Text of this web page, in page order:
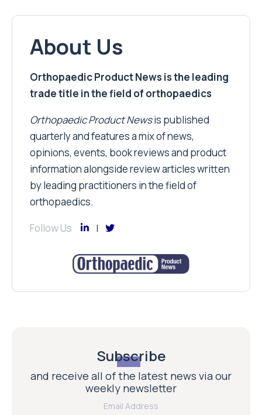
About Us
Orthopaedic Product News is the leading
trade title in the field of orthopaedics
Orthopaedic Product Newsis published
quarterly and features a mix of news,
opinions, events, book reviews and product
information alongside review articles written
by leading practitioners in the field of
orthopaedics.
Follow Us
Subscribe
and receive all of the latest news via our
weekly newsletter
Email Address